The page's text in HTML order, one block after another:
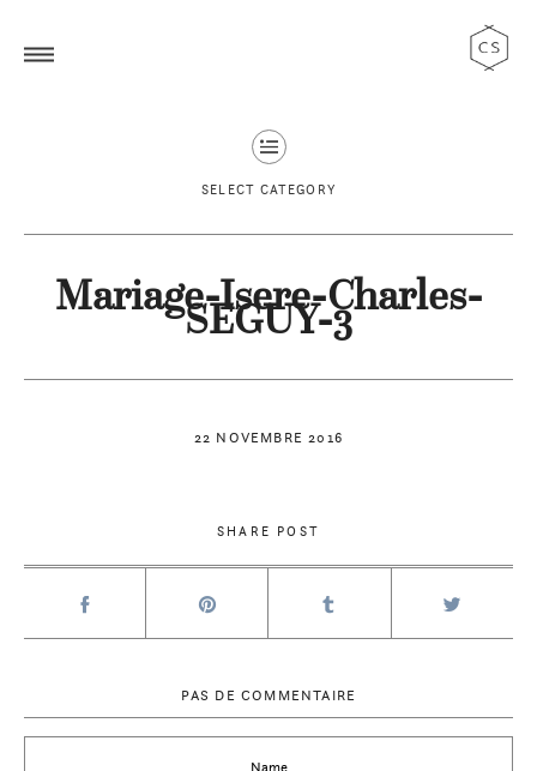
SELECT CATEGORY
22 NOVEMBRE 2016
Mariage-Isere-Charles-
SEGUY-3
SHARE POST
PAS DE COMMENTAIRE